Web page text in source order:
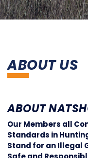
ABOUT US
ABOUT
Our Members all
Standards in
Stand for an Illegal